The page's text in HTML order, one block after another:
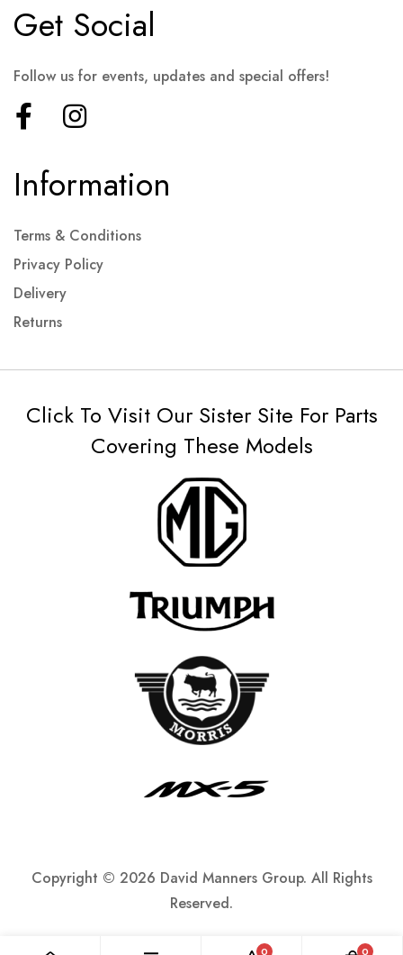
Information
Terms & Conditions
Privacy Policy
Delivery
Returns
Get Social
Follow us for events, updates and special offers!
Click To Visit Our Sister Site For Parts
Covering These Models
Copyright © 2026 David Manners Group. All Rights
Reserved.
0 0